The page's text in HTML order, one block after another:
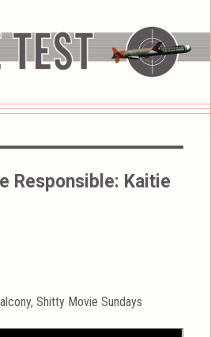
Responsible: Kaitie
,Shitty Movie Sundays